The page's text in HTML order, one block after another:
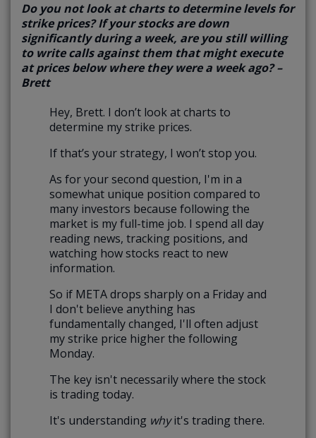
Do you not look at charts to determine levels for
strike prices? If your stocks are down
significantly during a week, are you still willing
to write calls against them that might execute
at prices below where they were a week ago? –
Brett
Hey, Brett. I don’t look at charts to
determine my strike prices.
If that’s your strategy, I won’t stop you.
As for your second question, I'm in a
somewhat unique position compared to
many investors because following the
market is my full-time job. I spend all day
reading news, tracking positions, and
watching how stocks react to new
information.
So if META drops sharply on a Friday and
I don't believe anything has
fundamentally changed, I'll often adjust
my strike price higher the following
Monday.
The key isn't necessarily where the stock
is trading today.
It's understanding whyit's trading there.